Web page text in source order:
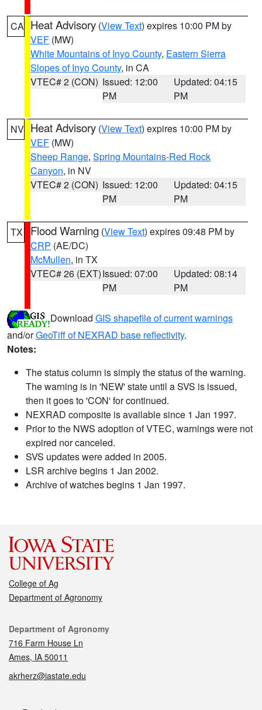
CA Heat Advisory (View Text) expires 10:00 PM by
VEF (MW)
White Mountains of Inyo County, Eastern Sierra
Slopes of Inyo County, in CA
VTEC# 2 (CON) Issued: 12:00
PM
Updated: 04:15
PM
NV Heat Advisory (View Text) expires 10:00 PM by
VEF (MW)
Sheep Range, Spring Mountains-Red Rock
Canyon, in NV
VTEC# 2 (CON) Issued: 12:00
PM
Updated: 04:15
PM
TX Flood Warning (View Text) expires 09:48 PM by
CRP (AE/DC)
McMullen, in TX
VTEC# 26 (EXT)Issued: 07:00
PM
Updated: 08:14
PM
Download GIS shapefile of current warnings
and/orGeoTiff of NEXRAD base reflectivity.
Notes:
The status column is simply the status of the warning.
The warning is in 'NEW' state until a SVS is issued,
then it goes to 'CON' for continued.
NEXRAD composite is available since 1 Jan 1997.
Prior to the NWS adoption of VTEC, warnings were not
expired nor canceled.
SVS updates were added in 2005.
LSR archive begins 1 Jan 2002.
Archive of watches begins 1 Jan 1997.
College of Ag
Department of Agronomy
Contact
Department of Agronomy
716 Farm House Ln
Ames, IA 50011
akrherz@iastate.edu